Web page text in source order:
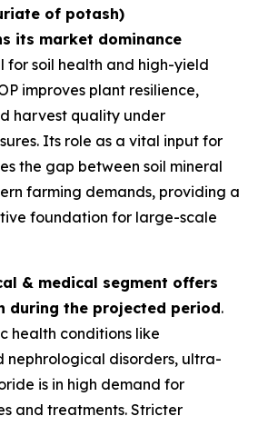
of potash)
its market dominance
for soil health and high-yield
improves plant resilience,
harvest quality under
Its role as a vital input for
the gap between soil mineral
farming demands, providing a
foundation for large-scale
& medical segment offers
during the projected period.
health conditions like
nephrological disorders, ultra-
is in high demand for
and treatments. Stricter